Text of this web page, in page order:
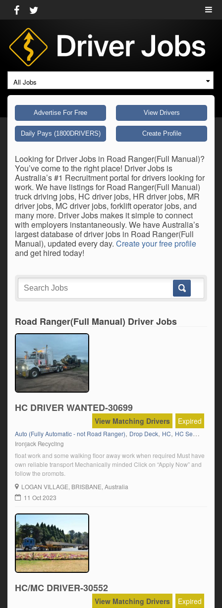
All Jobs
Advertise For Free View Drivers
Daily Pays (1800DRIVERS) Create Profile
Looking for Driver Jobs in Road Ranger(Full Manual)?
You’ve come to the right place! Driver Jobs is
Australia’s #1 Recruitment portal for drivers looking for
work. We have listings for Road Ranger(Full Manual)
truck driving jobs, HC driver jobs, HR driver jobs, MR
driver jobs, MC driver jobs, forklift operator jobs, and
many more. Driver Jobs makes it simple to connect
with employers instantaneously. We have Australia’s
largest database of driver jobs in Road Ranger(Full
Manual), updated every day. Create your free profile
and get hired today!
Road Ranger(Full Manual) Driver Jobs
HC DRIVER WANTED-30699
Expired
View Matching Drivers
Auto (Fully Automatic - not Road Ranger), Drop Deck, HC, HC Semi
Ironjack Recycling
float work and some walking floor away work when required Must have
own reliable transport Mechanically minded Click on “Apply Now” and
follow the prompts.
LOGAN VILLAGE, BRISBANE, Australia
11 Oct 2023
HC/MC DRIVER-30552
Expired
View Matching Drivers